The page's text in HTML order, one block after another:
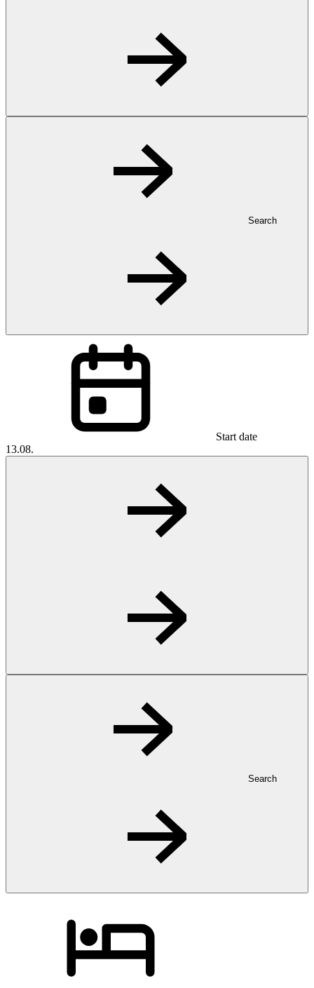
Search
Start date
13.08.
Search